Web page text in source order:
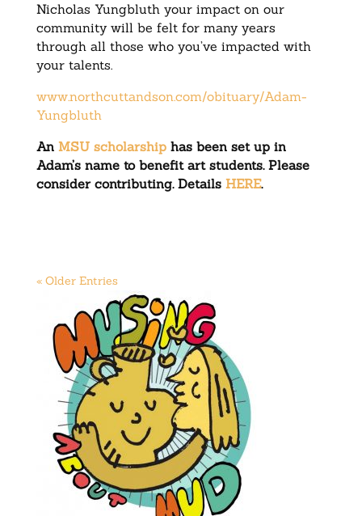
Nicholas Yungbluth your impact on our
community will be felt for many years
through all those who you’ve impacted with
your talents.
www.northcuttandson.com/obituary/Adam-
Yungbluth
An MSU scholarshiphas been set up in
Adam’s name to benefit art students. Please
consider contributing. Details HERE.
« Older Entries